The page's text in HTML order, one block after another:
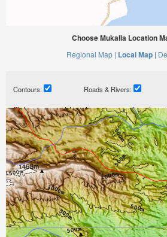
Choose Mukalla Location
Regional Map | Local Map |
Contours: Roads & Rivers: